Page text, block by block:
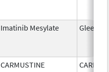
Imatinib Mesylate Gleevec
CARMUSTINE